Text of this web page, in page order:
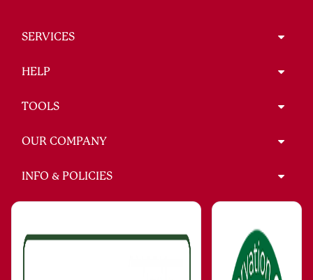
SERVICES
HELP
TOOLS
OUR COMPANY
INFO & POLICIES